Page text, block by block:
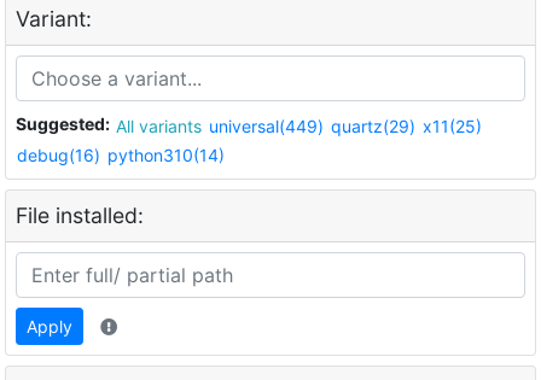
Variant:
Suggested: All variants universal(449) quartz(29) x11(25)
debug(16) python310(14)
File installed:
Apply